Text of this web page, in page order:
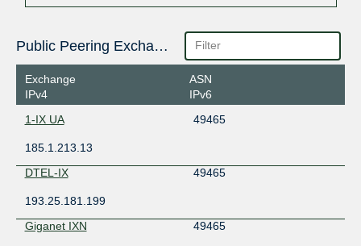
Public Peering Exchange Points
Exchange
IPv4
ASN
IPv6
1-IX UA
49465
185.1.213.13
DTEL-IX
49465
193.25.181.199
Giganet IXN
49465